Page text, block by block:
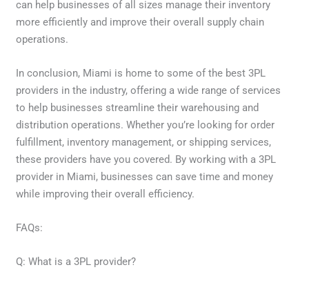
can help businesses of all sizes manage their inventory
more efficiently and improve their overall supply chain
operations.
In conclusion, Miami is home to some of the best 3PL
providers in the industry, offering a wide range of services
to help businesses streamline their warehousing and
distribution operations. Whether you’re looking for order
fulfillment, inventory management, or shipping services,
these providers have you covered. By working with a 3PL
provider in Miami, businesses can save time and money
while improving their overall efficiency.
FAQs:
Q: What is a 3PL provider?